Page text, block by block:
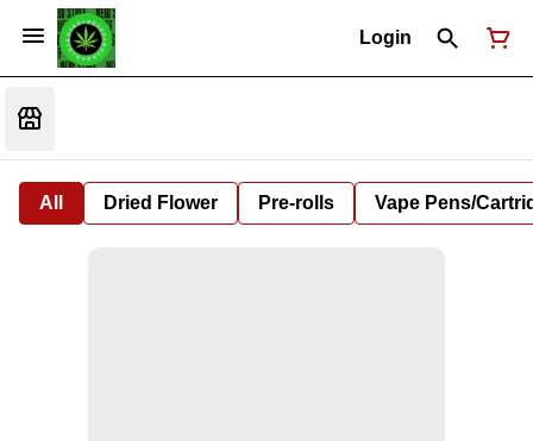
Login
All Dried Flower Pre-rolls Vape Pens/